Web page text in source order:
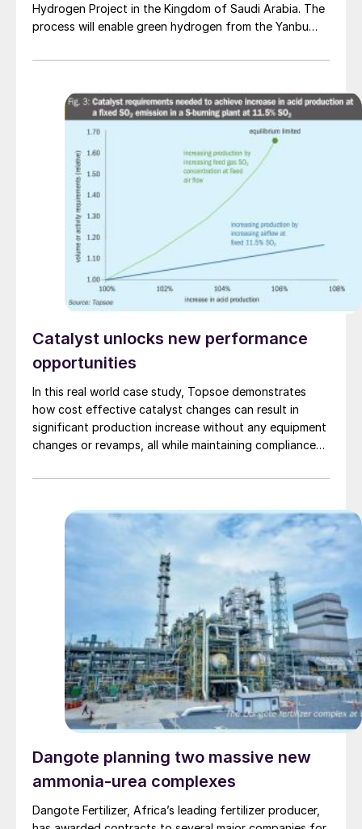
Hydrogen Project in the Kingdom of Saudi Arabia. The
process will enable green hydrogen from the Yanbu
deliver engineering, proprietary equipment and
jointly been awarded the front-end engineering design
(FEED) contract.
Catalyst unlocks new performance
opportunities
In this real world case study, Topsoe demonstrates
how cost effective catalyst changes can result in
significant production increase without any equipment
changes or revamps, all while maintaining compliance
Dangote planning two massive new
ammonia-urea complexes
Dangote Fertilizer, Africa’s leading fertilizer producer,